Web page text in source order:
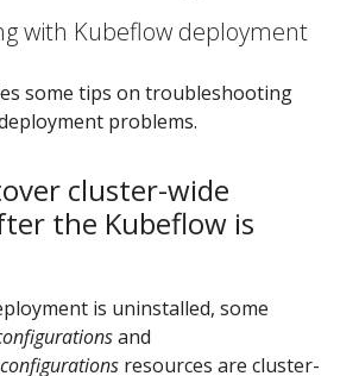
with Kubeflow deployment
some tips on troubleshooting
problems.
cluster-wide
the Kubeflow is
is uninstalled, some
and
resources are cluster-